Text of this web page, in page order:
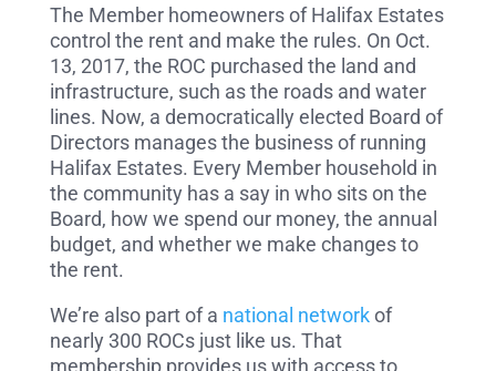
The Member homeowners of Halifax Estates
control the rent and make the rules. On Oct.
13, 2017, the ROC purchased the land and
infrastructure, such as the roads and water
lines. Now, a democratically elected Board of
Directors manages the business of running
Halifax Estates. Every Member household in
the community has a say in who sits on the
Board, how we spend our money, the annual
budget, and whether we make changes to
the rent.
We’re also part of a national networkof
nearly 300 ROCs just like us. That